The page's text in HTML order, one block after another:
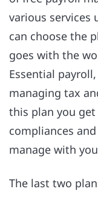
various services
can choose the
goes with the
Essential
managing tax
this plan you
compliances
manage with
The last two